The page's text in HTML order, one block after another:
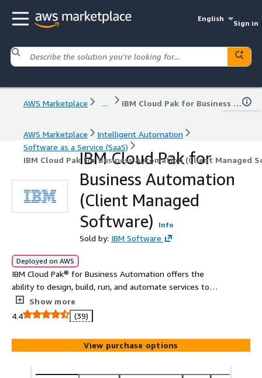
English
Sign in
AWS Marketplace ... IBM Cloud Pak for Business Automation (Client Managed Software)
AWS Marketplace
Intelligent Automation
Software as a Service (SaaS)
IBM Cloud Pak for Business Automation (Client Managed
IBM Cloud Pak for
Business Automation
(Client Managed
Software)
Info
Sold by: IBM Software
Deployed on AWS
IBM Cloud Pak® for Business Automation offers the
ability to design, build, run, and automate services to
rapidly scale your programs and fully execute and
operationalize an automation strategy.
Show more
4.4
(39)
View purchase options